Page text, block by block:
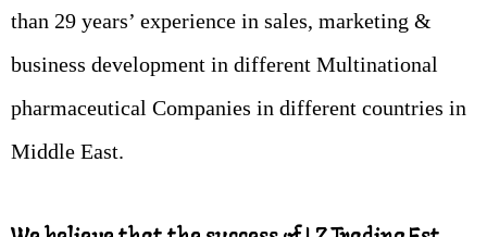
than 29 years’ experience in sales, marketing &
business development in different Multinational
pharmaceutical Companies in different countries in
Middle East.